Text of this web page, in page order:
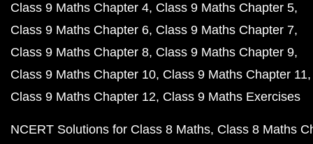
Class 9 Maths Chapter 4 Class 9 Maths Chapter 5
Class 9 Maths Chapter 6 Class 9 Maths Chapter 7
Class 9 Maths Chapter 8 Class 9 Maths Chapter 9
Class 9 Maths Chapter 10 Class 9 Maths Chapter 11
Class 9 Maths Chapter 12 Class 9 Maths Exercises
NCERT Solutions for Class 8 Maths Class 8 Maths